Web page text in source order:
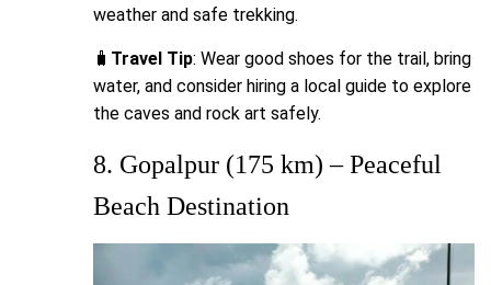
weather and safe trekking.
🧳 Travel Tip: Wear good shoes for the trail, bring
water, and consider hiring a local guide to explore
the caves and rock art safely.
8. Gopalpur (175 km) – Peaceful
Beach Destination